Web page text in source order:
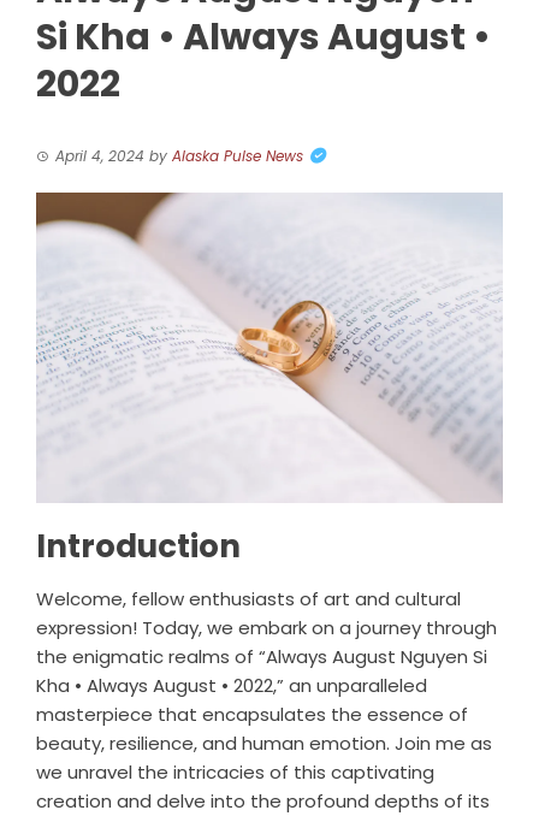
Si Kha • Always August •
2022
April 4, 2024 by Alaska Pulse News
Introduction
Welcome, fellow enthusiasts of art and cultural
expression! Today, we embark on a journey through
the enigmatic realms of “Always August Nguyen Si
Kha • Always August • 2022,” an unparalleled
masterpiece that encapsulates the essence of
beauty, resilience, and human emotion. Join me as
we unravel the intricacies of this captivating
creation and delve into the profound depths of its